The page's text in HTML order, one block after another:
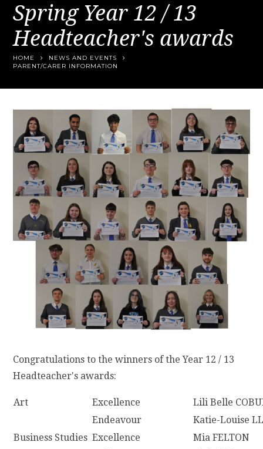
Spring Year 12 / 13
Headteacher's awards
HOME
NEWS AND EVENTS
PARENT/CARER INFORMATION
Congratulations to the winners of the Year 12 / 13
Headteacher's awards:
Art Excellence
Lili Belle
Endeavour
Katie-Louise
Business Studies Excellence
Mia FELTON